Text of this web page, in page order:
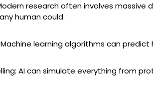
research often involves
human could.
learning algorithms can
AI can simulate everything from